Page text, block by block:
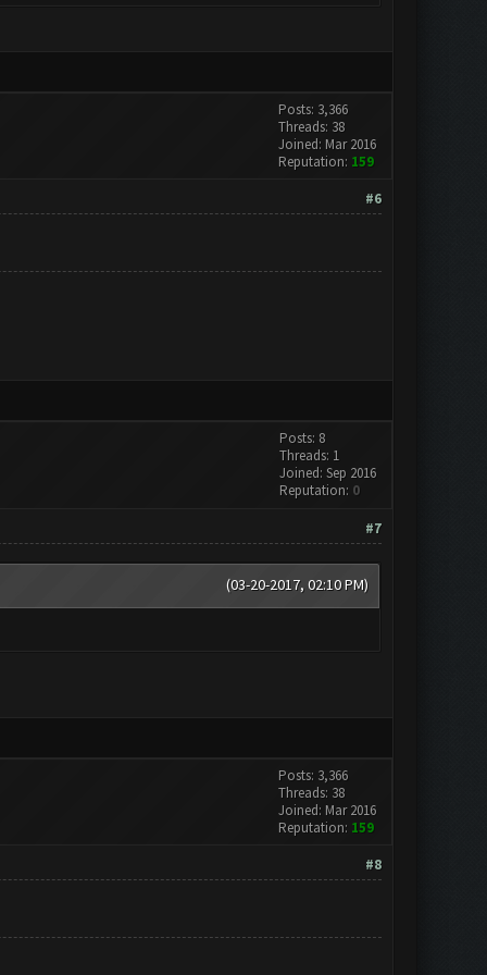
Posts: 3,366
Threads: 38
Joined: Mar 2016
Reputation: 159
#6
Posts: 8
Threads: 1
Joined: Sep 2016
Reputation: 0
#7
(03-20-2017, 02:10 PM)
Posts: 3,366
Threads: 38
Joined: Mar 2016
Reputation: 159
#8